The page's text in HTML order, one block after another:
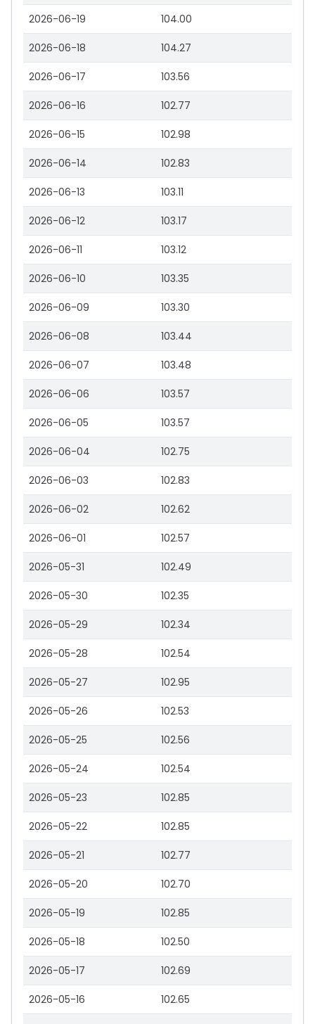
2026-06-19 104.00
2026-06-18 104.27
2026-06-17 103.56
2026-06-16 102.77
2026-06-15 102.98
2026-06-14 102.83
2026-06-13 103.11
2026-06-12 103.17
2026-06-11 103.12
2026-06-10 103.35
2026-06-09 103.30
2026-06-08 103.44
2026-06-07 103.48
2026-06-06 103.57
2026-06-05 103.57
2026-06-04 102.75
2026-06-03 102.83
2026-06-02 102.62
2026-06-01 102.57
2026-05-31 102.49
2026-05-30 102.35
2026-05-29 102.34
2026-05-28 102.54
2026-05-27 102.95
2026-05-26 102.53
2026-05-25 102.56
2026-05-24 102.54
2026-05-23 102.85
2026-05-22 102.85
2026-05-21 102.77
2026-05-20 102.70
2026-05-19 102.85
2026-05-18 102.50
2026-05-17 102.69
2026-05-16 102.65